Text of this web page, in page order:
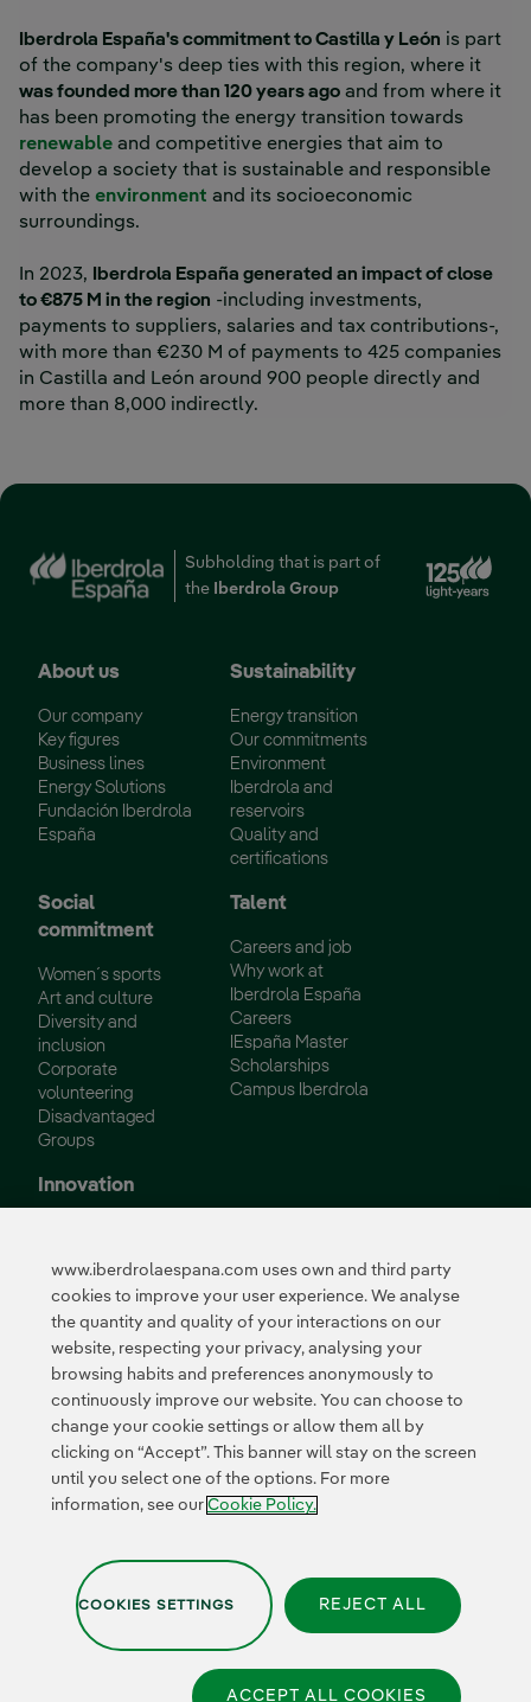
Iberdrola España's commitment to Castilla y León is part
of the company's deep ties with this region, where it
was founded more than 120 years ago and from where it
has been promoting the energy transition towards
renewable and competitive energies that aim to
develop a society that is sustainable and responsible
with the environment and its socioeconomic
surroundings.
In 2023, Iberdrola España generated an impact of close
to €875 M in the region -including investments,
payments to suppliers, salaries and tax contributions-,
with more than €230 M of payments to 425 companies
in Castilla and León around 900 people directly and
more than 8,000 indirectly.
Subholding that is part of
the
Iberdrola Group
About us
Our company
Key figures
Business lines
Energy Solutions
Fundación Iberdrola
España
Sustainability
Energy transition
Our commitments
Environment
Iberdrola and
reservoirs
Quality and
certifications
Social
commitment
Women´s sports
Art and culture
Diversity and
inclusion
Corporate
volunteering
Disadvantaged
Groups
Talent
Careers and job
Why work at
Iberdrola España
Careers
IEspaña Master
Scholarships
Campus Iberdrola
Innovation
Collaborative
innovation
Next Generation EU
Cybersecurity in
Spain
Global Smart Grids
Innovation Hub
Certificates
Privacy Policy Legal information|Transparency with AI
Cookie policy|Cookies Settings
Whistle-blower channel
www.iberdrolaespana.com uses own and third party
cookies to improve your user experience. We analyse
the quantity and quality of your interactions on our
website, respecting your privacy, analysing your
browsing habits and preferences anonymously to
continuously improve our website. You can choose to
change your cookie settings or allow them all by
clicking on “Accept”. This banner will stay on the screen
until you select one of the options. For more
information, see our Cookie Policy.
COOKIES SETTINGS REJECT ALL
ACCEPT ALL COOKIES